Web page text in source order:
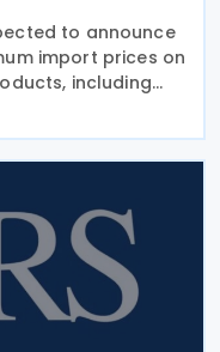
to announce
import prices on
including
a national
under